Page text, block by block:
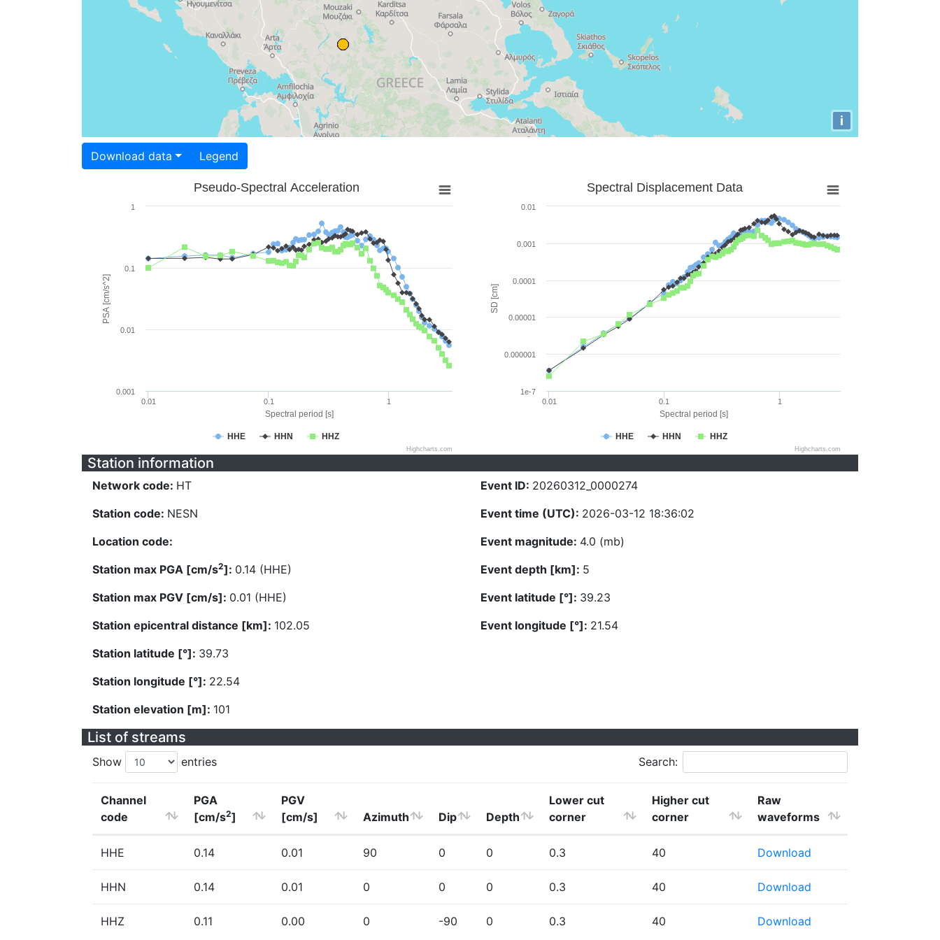
i
Download data Legend
Spectral period [s]
PSA [cm/s^2]
Pseudo-Spectral Acceleration
HHE HHN HHZ
0.01 0.1 1
0.001
0.01
0.1
1
Highcharts.com
Spectral period [s]
SD [cm]
Spectral Displacement Data
HHE HHN HHZ
0.01 0.1 1
1e-7
0.000001
0.00001
0.0001
0.001
0.01
Highcharts.com
Station information
Network code: HT
Station code: NESN
Location code:
Station max PGA [cm/s2]: 0.14 (HHE)
Station max PGV [cm/s]: 0.01 (HHE)
Station epicentral distance [km]: 102.05
Station latitude [°]: 39.73
Station longitude [°]: 22.54
Station elevation [m]: 101
Event ID: 20260312_0000274
Event time (UTC): 2026-03-12 18:36:02
Event magnitude: 4.0 (mb)
Event depth [km]: 5
Event latitude [°]: 39.23
Event longitude [°]: 21.54
List of streams
Show entries Search:
Channel
code
PGA
[cm/s2]
PGV
[cm/s]
Azimuth Dip Depth
Lower cut
corner
Higher cut
corner
Raw
waveforms
HHE 0.14 0.01 90 0 0 0.3 40 Download
HHN 0.14 0.01 0 0 0 0.3 40 Download
HHZ 0.11 0.00 0 -90 0 0.3 40 Download